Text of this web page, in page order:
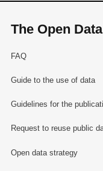
The Open Data
FAQ
Guide to the use of data
Guidelines for the
Request to reuse public
Open data strategy